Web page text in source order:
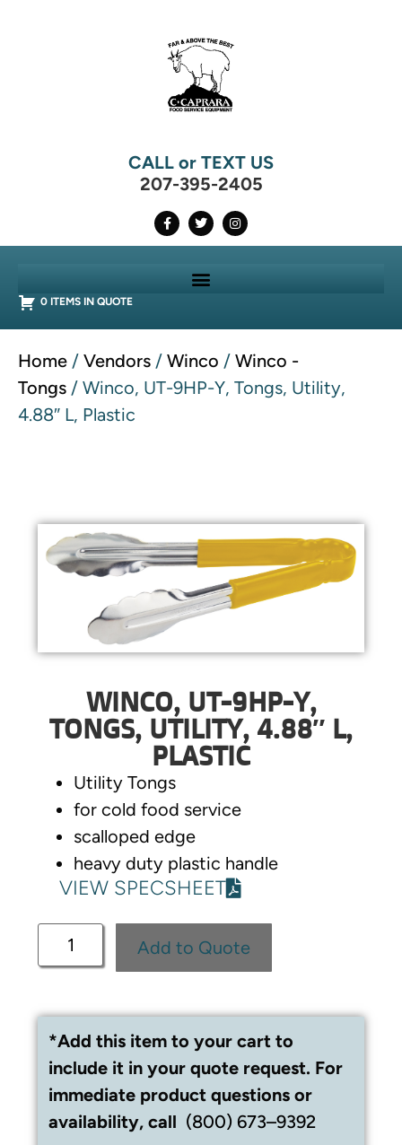
CALL or TEXT US
207-395-2405
0 ITEMS IN QUOTE
Home / Vendors / Winco / Winco -
Tongs / Winco, UT-9HP-Y, Tongs, Utility,
4.88″ L, Plastic
WINCO, UT-9HP-Y,
TONGS, UTILITY, 4.88″ L,
PLASTIC
Utility Tongs
for cold food service
scalloped edge
heavy duty plastic handle
VIEW SPECSHEET
Add to Quote
*Add this item to your cart to
include it in your quote request. For
immediate product questions or
availability, call (800) 673–9392